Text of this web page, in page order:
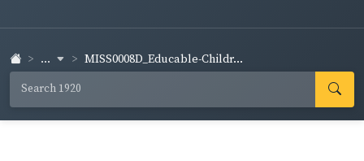
... MISS0008D_Educable-Childr...